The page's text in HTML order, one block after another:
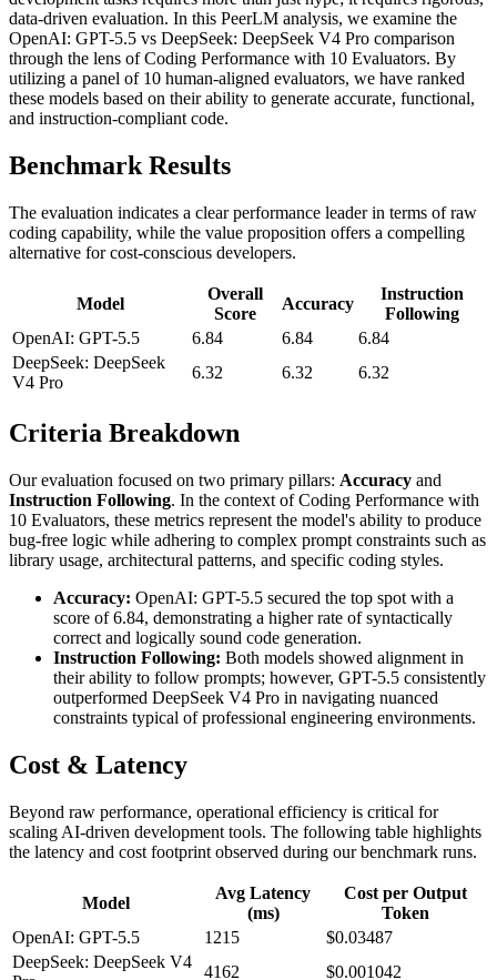
data-driven evaluation. In this PeerLM analysis, we examine the
OpenAI: GPT-5.5 vs DeepSeek: DeepSeek V4 Pro comparison
through the lens of Coding Performance with 10 Evaluators. By
utilizing a panel of 10 human-aligned evaluators, we have ranked
these models based on their ability to generate accurate, functional,
and instruction-compliant code.
Benchmark Results
The evaluation indicates a clear performance leader in terms of raw
coding capability, while the value proposition offers a compelling
alternative for cost-conscious developers.
Model
Overall
Score
Accuracy
Instruction
Following
OpenAI: GPT-5.5
6.84 6.84
6.84
DeepSeek: DeepSeek
V4 Pro
6.32 6.32 6.32
Criteria Breakdown
Our evaluation focused on two primary pillars: Accuracy and
Instruction Following. In the context of Coding Performance with
10 Evaluators, these metrics represent the model's ability to produce
bug-free logic while adhering to complex prompt constraints such as
library usage, architectural patterns, and specific coding styles.
Accuracy: OpenAI: GPT-5.5 secured the top spot with a
score of 6.84, demonstrating a higher rate of syntactically
correct and logically sound code generation.
Instruction Following: Both models showed alignment in
their ability to follow prompts; however, GPT-5.5 consistently
outperformed DeepSeek V4 Pro in navigating nuanced
constraints typical of professional engineering environments.
Cost & Latency
Beyond raw performance, operational efficiency is critical for
scaling AI-driven development tools. The following table highlights
the latency and cost footprint observed during our benchmark runs.
Model
Avg Latency
(ms)
Cost per Output
Token
OpenAI: GPT-5.5
1215
$0.03487
DeepSeek: DeepSeek V4
4162 $0.001042